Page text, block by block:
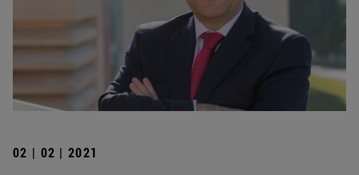
02 | 02 | 2021